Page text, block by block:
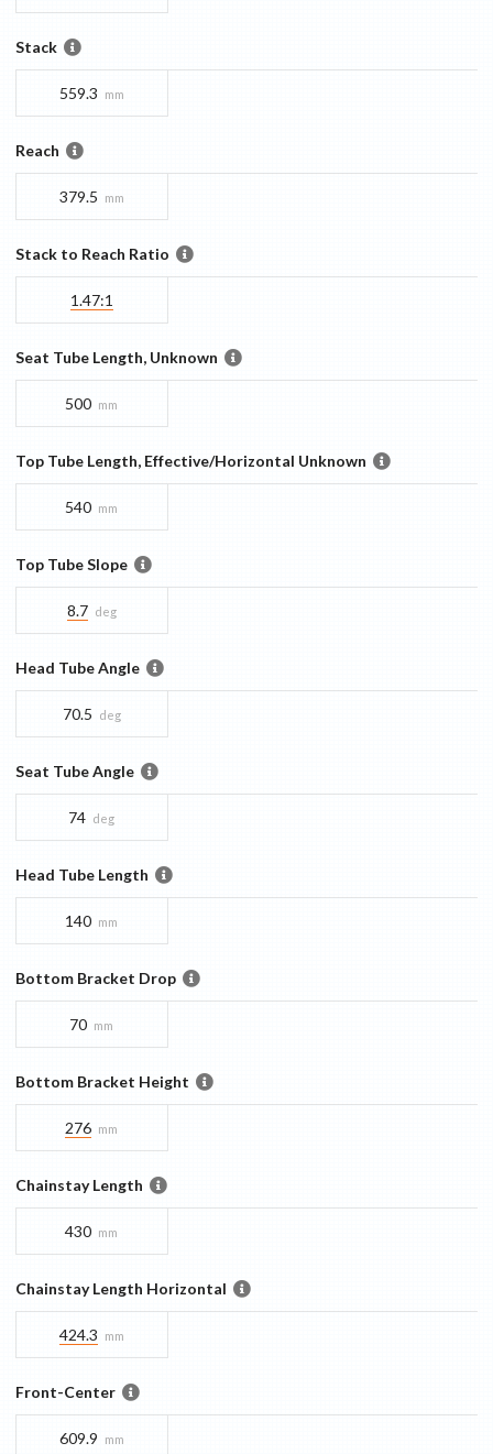
Stack
559.3 mm
Reach
379.5 mm
Stack to Reach Ratio
1.47:1
Seat Tube Length, Unknown
500 mm
Top Tube Length, Effective/Horizontal Unknown
540 mm
Top Tube Slope
8.7 deg
Head Tube Angle
70.5 deg
Seat Tube Angle
74 deg
Head Tube Length
140 mm
Bottom Bracket Drop
70 mm
Bottom Bracket Height
276 mm
Chainstay Length
430 mm
Chainstay Length Horizontal
424.3 mm
Front-Center
609.9 mm